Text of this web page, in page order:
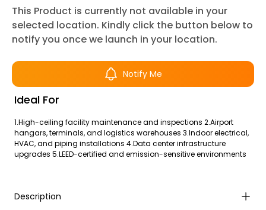
This Product is currently not available in your
selected location. Kindly click the button below to
notify you once we launch in your location.
Notify Me
Ideal For
1.High-ceiling facility maintenance and inspections 2.Airport
hangars, terminals, and logistics warehouses 3.Indoor electrical,
HVAC, and piping installations 4.Data center infrastructure
upgrades 5.LEED-certified and emission-sensitive environments
Description